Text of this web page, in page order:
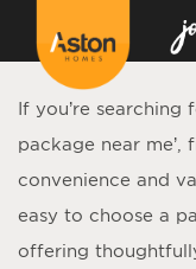
If you’re searching
package near me’,
convenience and
easy to choose a
offering